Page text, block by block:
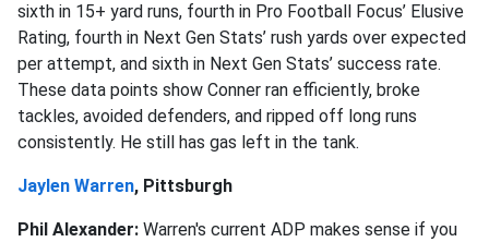
sixth in 15+ yard runs, fourth in Pro Football Focus’ Elusive
Rating, fourth in Next Gen Stats’ rush yards over expected
per attempt, and sixth in Next Gen Stats’ success rate.
These data points show Conner ran efficiently, broke
tackles, avoided defenders, and ripped off long runs
consistently. He still has gas left in the tank.
Jaylen Warren, Pittsburgh
Phil Alexander: Warren's current ADP makes sense if you